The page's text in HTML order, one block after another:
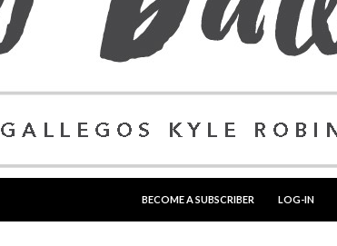
BECOME A SUBSCRIBER
LOG-IN